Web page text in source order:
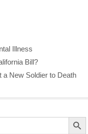
Illness
Bill?
a New Soldier to Death
Search Button